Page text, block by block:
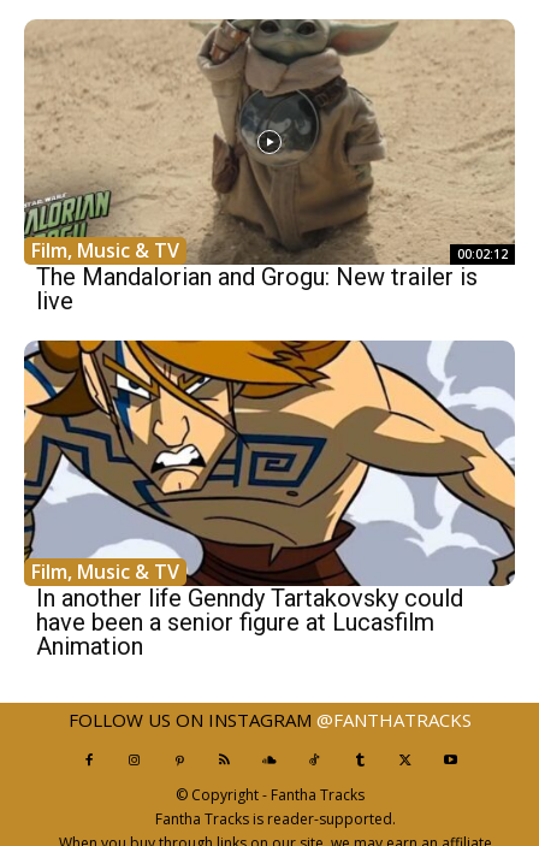
Film, Music & TV 00:02:12
The Mandalorian and Grogu: New trailer is
live
Film, Music & TV
In another life Genndy Tartakovsky could
have been a senior figure at Lucasfilm
Animation
FOLLOW US ON INSTAGRAM @FANTHATRACKS
© Copyright - Fantha Tracks
Fantha Tracks is reader-supported.